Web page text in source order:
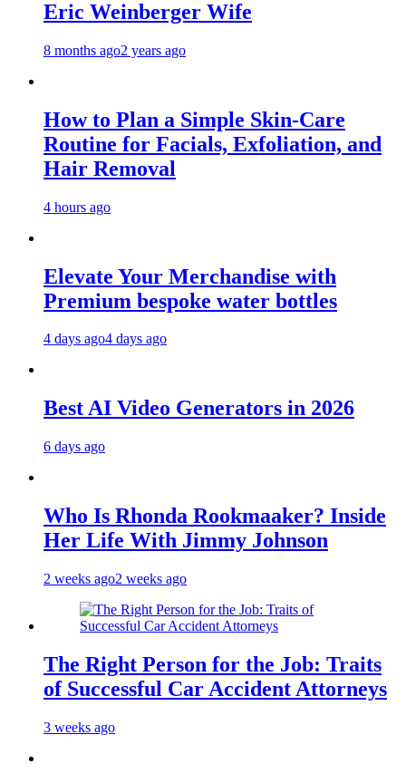
Eric Weinberger Wife
8 months ago2 years ago
How to Plan a Simple Skin-Care
Routine for Facials, Exfoliation, and
Hair Removal
4 hours ago
Elevate Your Merchandise with
Premium bespoke water bottles
4 days ago4 days ago
Best AI Video Generators in 2026
6 days ago
Who Is Rhonda Rookmaaker? Inside
Her Life With Jimmy Johnson
2 weeks ago2 weeks ago
The Right Person for the Job: Traits
of Successful Car Accident Attorneys
3 weeks ago